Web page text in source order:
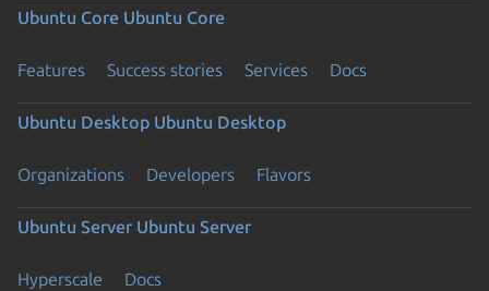
Ubuntu Core Ubuntu Core
Features Success stories Services Docs
Ubuntu Desktop Ubuntu Desktop
Organizations Developers Flavors
Ubuntu Server Ubuntu Server
Hyperscale Docs